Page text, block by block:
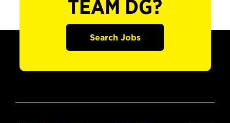
TEAM DG?
Search Jobs